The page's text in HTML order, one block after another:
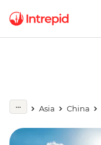
Asia China